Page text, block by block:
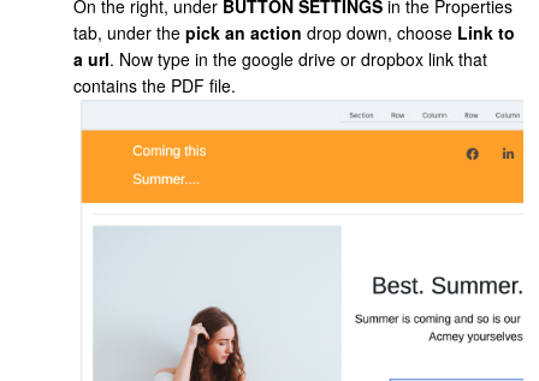
On the right, under BUTTON SETTINGSin the Properties
tab, under thepick an action drop down, choose Link to
a url. Now type in the google drive or dropbox link that
contains the PDF file.